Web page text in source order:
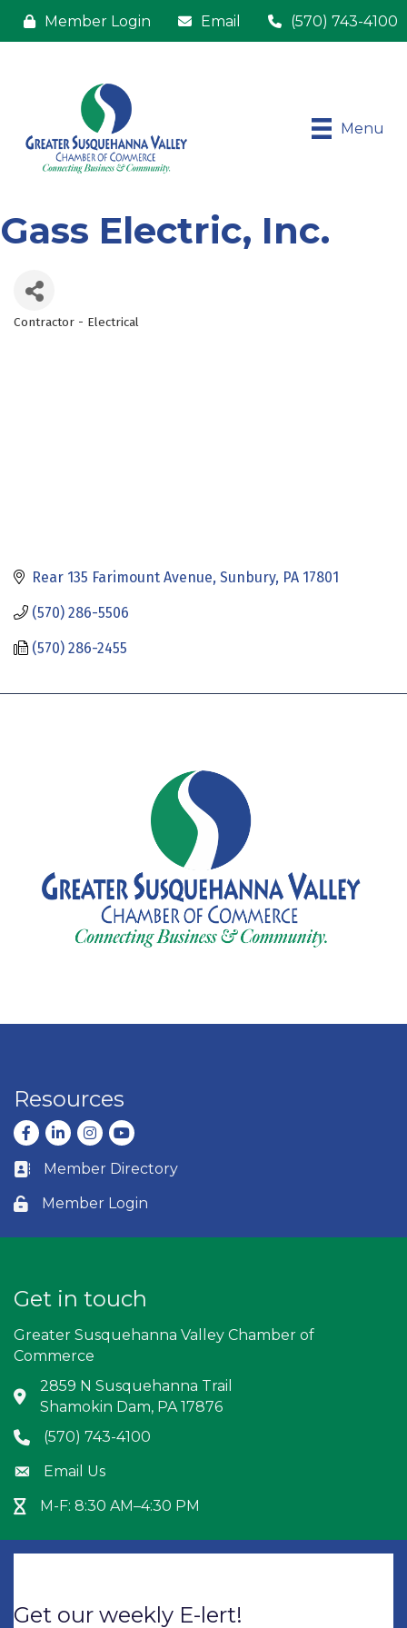
Member Login Email (570) 743-4100
Menu
Gass Electric, Inc.
Contractor - Electrical
Rear 135 Farimount Avenue Sunbury PA 17801
(570) 286-5506
(570) 286-2455
Resources
Facebook
LinkedInInstagram
youtube
Business card icon
Member Directory
Lock icon
Member Login
Get in touch
Greater Susquehanna Valley Chamber of
Commerce
Address & Map
2859 N Susquehanna Trail
Shamokin Dam, PA 17876
Phone icon
(570) 743-4100
Envelope icon
Email Us
Hour Glass icon
M-F: 8:30 AM–4:30 PM
Get our weekly E-lert!